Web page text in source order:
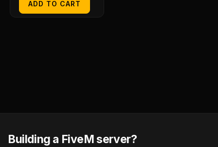
ADD TO CART
Building a FiveM server?